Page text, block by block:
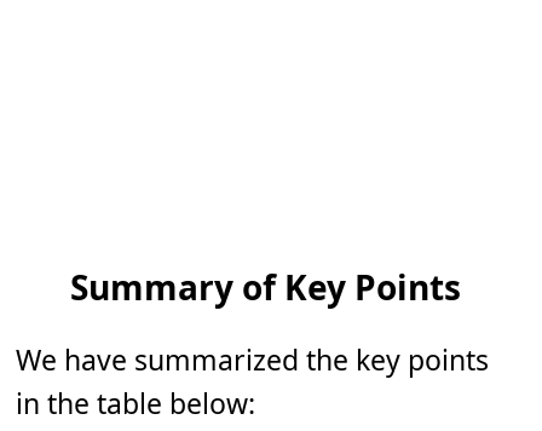
Summary of Key Points
We have summarized the key points
in the table below: